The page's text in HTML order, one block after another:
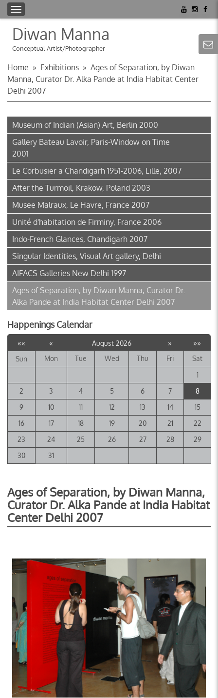
Diwan Manna
Conceptual Artist/Photographer
T
g
e
n
a
v
i
g
a
t
i
o
n
Home » Exhibitions » Ages of Separation, by Diwan
Manna, Curator Dr. Alka Pande at India Habitat Center
Delhi 2007
Museum of Indian (Asian) Art, Berlin 2000
Gallery Bateau Lavoir, Paris-Window on Time
2001
Le Corbusier a Chandigarh 1951-2006, Lille, 2007
After the Turmoil, Krakow, Poland 2003
Musee Malraux, Le Havre, France 2007
Unité d'habitation de Firminy, France 2006
Indo-French Glances, Chandigarh 2007
Singular Identities, Visual Art gallery, Delhi
AIFACS Galleries New Delhi 1997
Ages of Separation, by Diwan Manna, Curator Dr.
Alka Pande at India Habitat Center Delhi 2007
Happenings Calendar
«« « August 2026 » »»
Sun Mon Tue Wed Thu Fri
Sat
1
2
3 4 5 6 7
8
9
10 11 12 13 14
15
16
17 18 19 20 21
22
23
24 25 26 27 28
29
30
31
Ages of Separation, by Diwan Manna,
Curator Dr. Alka Pande at India Habitat
Center Delhi 2007